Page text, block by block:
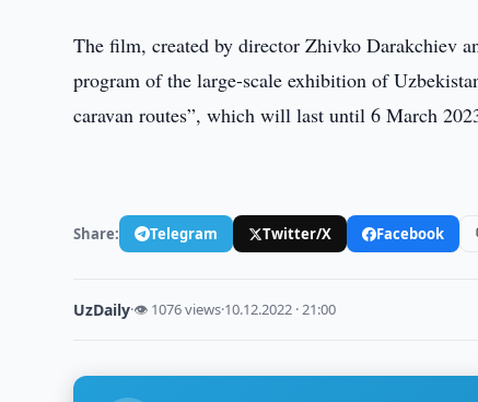
The film, created by director Zhivko Darakchiev
program of the large-scale exhibition of
caravan routes”, which will last until 6 March
Share: Telegram Twitter/X Facebook
UzDaily·👁 1076 views·10.12.2022 · 21:00